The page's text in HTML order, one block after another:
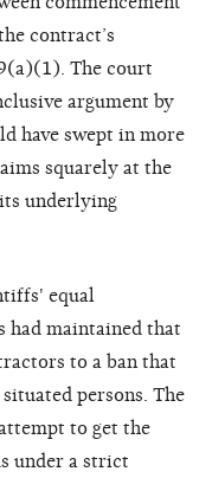
contract’s
The court
argument by
have swept in more
squarely at the
underlying
equal
had maintained that
to a ban that
persons. The
to get the
under a strict